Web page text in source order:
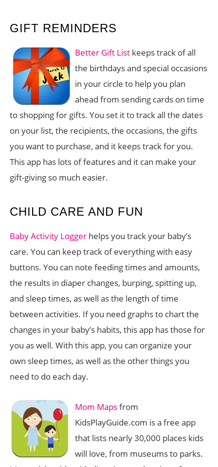
GIFT REMINDERS
Better Gift List keeps track of all
the birthdays and special occasions
in your circle to help you plan
ahead from sending cards on time
to shopping for gifts. You set it to track all the dates
on your list, the recipients, the occasions, the gifts
you want to purchase, and it keeps track for you.
This app has lots of features and it can make your
gift-giving so much easier.
CHILD CARE AND FUN
Baby Activity Logger helps you track your baby’s
care. You can keep track of everything with easy
buttons. You can note feeding times and amounts,
the results in diaper changes, burping, spitting up,
and sleep times, as well as the length of time
between activities. If you need graphs to chart the
changes in your baby’s habits, this app has those for
you as well. With this app, you can organize your
own sleep times, as well as the other things you
need to do each day.
Mom Mapsfrom
KidsPlayGuide.com is a free app
that lists nearly 30,000 places kids
will love, from museums to parks.